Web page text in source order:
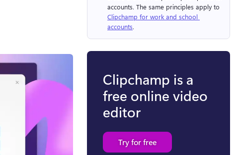
Clipchamp for work and school
accounts.
Clipchamp is a
free online video
editor
Try for free